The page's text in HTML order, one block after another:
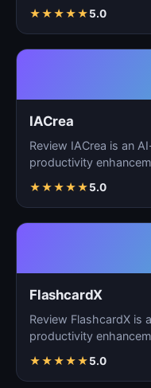
★★★★★5.0
IACrea
Review IACrea is an
productivity
★★★★★5.0
FlashcardX
Review FlashcardX is
productivity
★★★★★5.0